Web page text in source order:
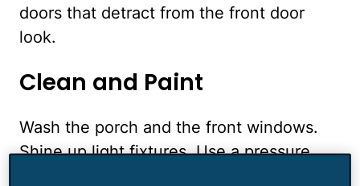
doors that detract from the front door
look.
Clean and Paint
Wash the porch and the front windows.
Shine up light fixtures. Use a pressure